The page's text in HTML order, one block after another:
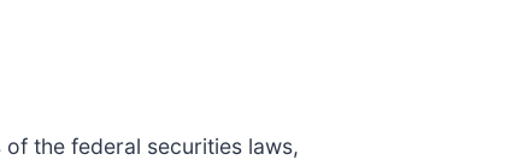
the federal securities laws,